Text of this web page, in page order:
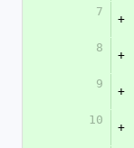
7
+
8
+
9
+
10
+